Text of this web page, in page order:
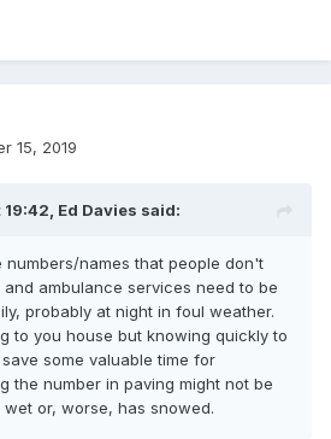
15, 2019
Ed Davies said:
numbers/names that people don't
ambulance services need to be
probably at night in foul weather.
to you house but knowing quickly to
some valuable time for
the number in paving might not be
or, worse, has snowed.